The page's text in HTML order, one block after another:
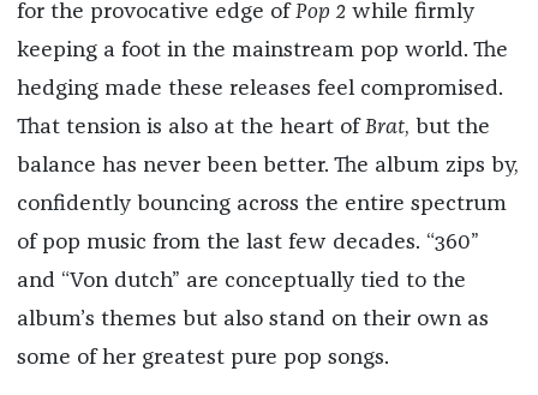
for the provocative edge ofPop 2while firmly
keeping a foot in the mainstream pop world. The
hedging made these releases feel compromised.
That tension is also at the heart ofBrat, but the
balance has never been better. The album zips by,
confidently bouncing across the entire spectrum
of pop music from the last few decades. “360”
and “Von dutch” are conceptually tied to the
album’s themes but also stand on their own as
some of her greatest pure pop songs.